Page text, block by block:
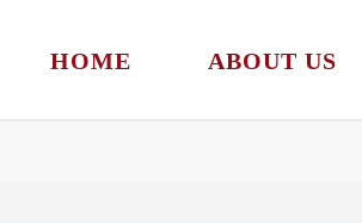
HOME ABOUT US